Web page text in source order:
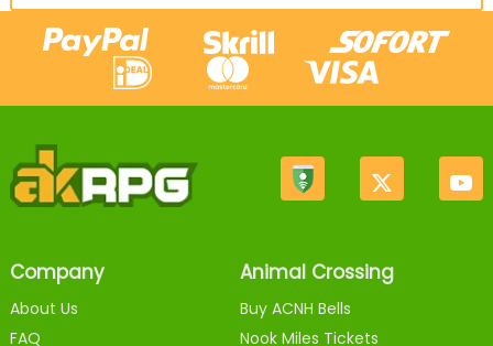
Company
About Us
FAQ
Animal Crossing
Buy ACNH Bells
Nook Miles Tickets